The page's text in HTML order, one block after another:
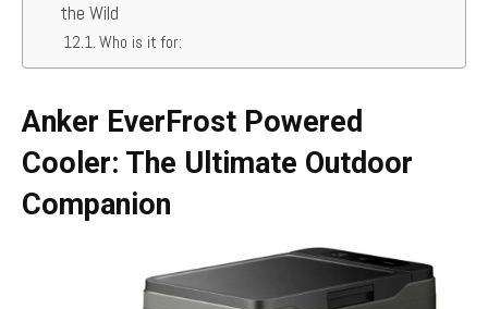
the Wild
Who is it for:
Anker EverFrost Powered
Cooler: The Ultimate Outdoor
Companion